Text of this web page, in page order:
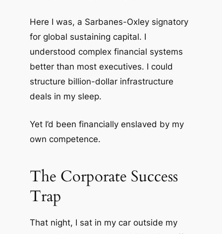
Here I was, a Sarbanes-Oxley signatory
for global sustaining capital. I
understood complex financial systems
better than most executives. I could
structure billion-dollar infrastructure
deals in my sleep.
Yet I’d been financially enslaved by my
own competence.
The Corporate Success
Trap
That night, I sat in my car outside my